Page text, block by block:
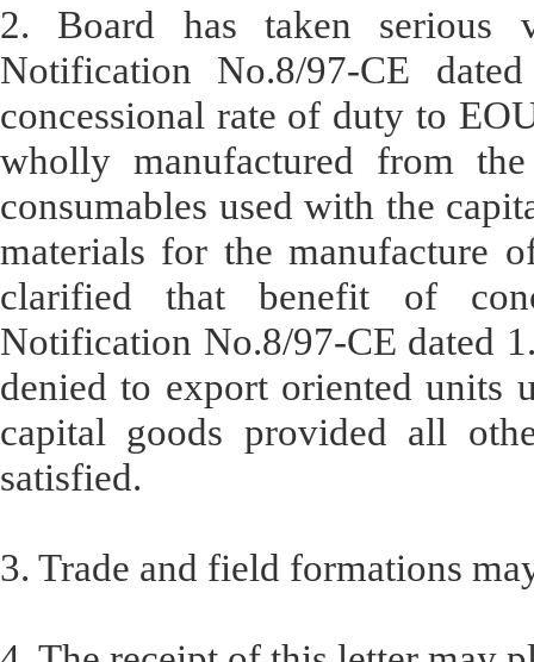
2. Board has taken serious
Notification No.8/97-CE
concessional rate of duty to
wholly manufactured from
consumables used with the
materials for the manufacture
clarified that benefit of
Notification No.8/97-CE dated
denied to export oriented units
capital goods provided all
satisfied.
3. Trade and field formations